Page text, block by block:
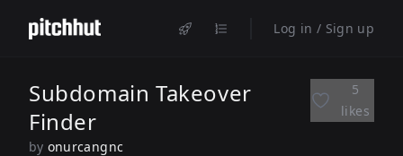
Log in / Sign up
Subdomain Takeover
Finder
by onurcangnc
5
likes